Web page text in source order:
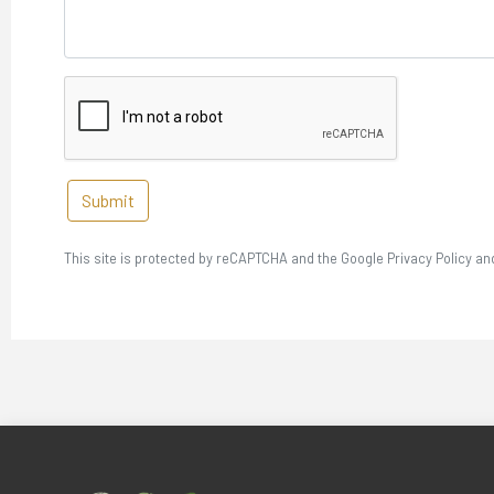
Submit
This site is protected by reCAPTCHA and the Google Privacy Policy